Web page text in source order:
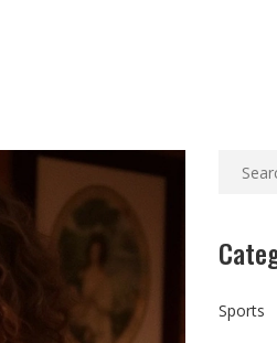
Sports